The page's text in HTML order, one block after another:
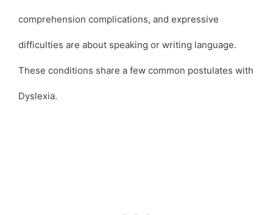
comprehension complications, and expressive
difficulties are about speaking or writing language.
These conditions share a few common postulates with
Dyslexia.